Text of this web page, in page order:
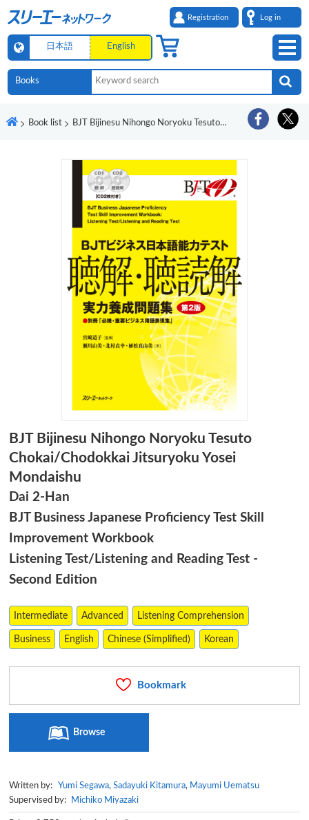
Registration Log in
日本語 English
Book list BJT Bijinesu Nihongo Noryoku Tesuto Chokai/Chodokkai Jitsuryoku Yosei Mondaishu Dai 2-Han
BJT Bijinesu Nihongo Noryoku Tesuto
Chokai/Chodokkai Jitsuryoku Yosei
Mondaishu
Dai 2-Han
BJT Business Japanese Proficiency Test Skill
Improvement Workbook
Listening Test/Listening and Reading Test -
Second Edition
Intermediate Advanced Listening Comprehension
Business English Chinese (Simplified) Korean
Bookmark
Browse
Written by: Yumi Segawa, Sadayuki Kitamura, Mayumi Uematsu
Supervised by:
Michiko Miyazaki